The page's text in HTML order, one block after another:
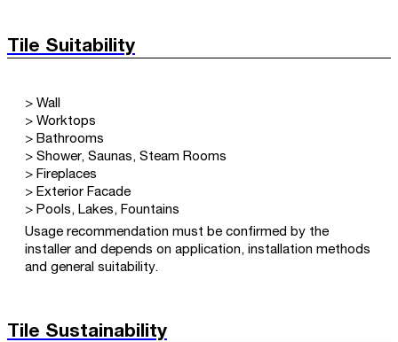
Tile Suitability
> Wall
> Worktops
> Bathrooms
> Shower, Saunas, Steam Rooms
> Fireplaces
> Exterior Facade
> Pools, Lakes, Fountains
Usage recommendation must be confirmed by the
installer and depends on application, installation methods
and general suitability.
Tile Sustainability